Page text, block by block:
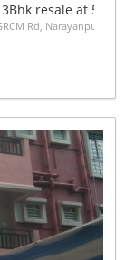
resale at
Rd, Narayanpur,